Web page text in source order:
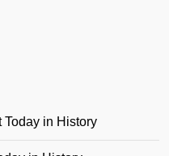
Today in History